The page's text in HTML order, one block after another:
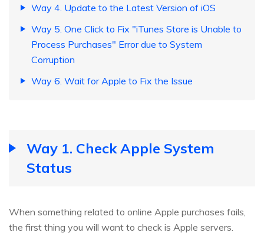
Way 4. Update to the Latest Version of iOS
Way 5. One Click to Fix "iTunes Store is Unable to
Process Purchases" Error due to System
Corruption
Way 6. Wait for Apple to Fix the Issue
Way 1. Check Apple System
Status
When something related to online Apple purchases fails,
the first thing you will want to check is Apple servers.